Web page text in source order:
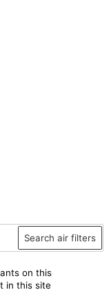
Search air filters
on this
in this site